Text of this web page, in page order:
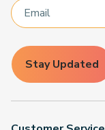
Stay Updated